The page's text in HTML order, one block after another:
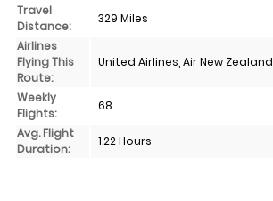
Travel
Distance:
329 Miles
Airlines
Flying This
Route:
United Airlines, Air New Zealand
Weekly
Flights:
68
Avg. Flight
Duration:
1.22 Hours